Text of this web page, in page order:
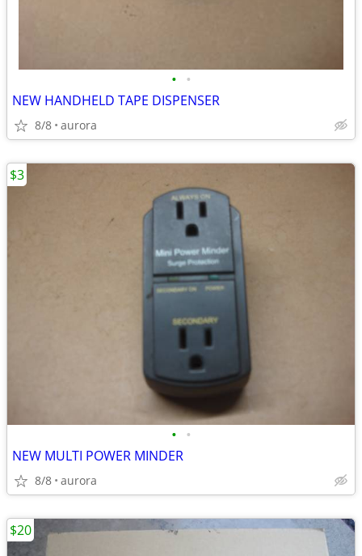
• •
NEW HANDHELD TAPE DISPENSER
8/8 aurora
• •
NEW MULTI POWER MINDER
8/8 aurora
$3
$20